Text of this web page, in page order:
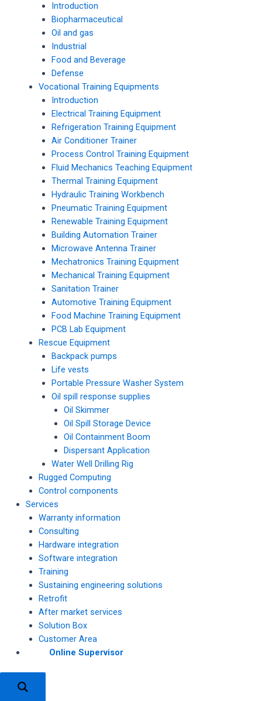
Introduction
Biopharmaceutical
Oil and gas
Industrial
Food and Beverage
Defense
Vocational Training Equipments
Introduction
Electrical Training Equipment
Refrigeration Training Equipment
Air Conditioner Trainer
Process Control Training Equipment
Fluid Mechanics Teaching Equipment
Thermal Training Equipment
Hydraulic Training Workbench
Pneumatic Training Equipment
Renewable Training Equipment
Building Automation Trainer
Microwave Antenna Trainer
Mechatronics Training Equipment
Mechanical Training Equipment
Sanitation Trainer
Automotive Training Equipment
Food Machine Training Equipment
PCB Lab Equipment
Rescue Equipment
Backpack pumps
Life vests
Portable Pressure Washer System
Oil spill response supplies
Oil Skimmer
Oil Spill Storage Device
Oil Containment Boom
Dispersant Application
Water Well Drilling Rig
Rugged Computing
Control components
Services
Warranty information
Consulting
Hardware integration
Software integration
Training
Sustaining engineering solutions
Retrofit
After market services
Solution Box
Customer Area
Online Supervisor